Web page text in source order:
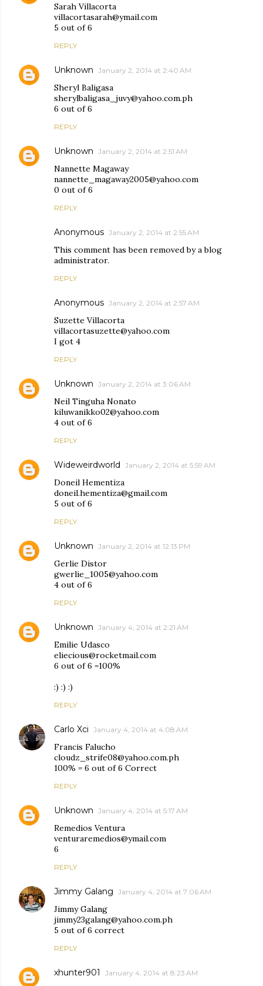
Sarah Villacorta
villacortasarah@ymail.com
5 out of 6
REPLY
Unknown January 2, 2014 at 2:40 AM
Sheryl Baligasa
sherylbaligasa_juvy@yahoo.com.ph
6 out of 6
REPLY
Unknown January 2, 2014 at 2:51 AM
Nannette Magaway
nannette_magaway2005@yahoo.com
0 out of 6
REPLY
Anonymous January 2, 2014 at 2:55 AM
This comment has been removed by a blog
administrator.
REPLY
Anonymous January 2, 2014 at 2:57 AM
Suzette Villacorta
villacortasuzette@yahoo.com
I got 4
REPLY
Unknown January 2, 2014 at 3:06 AM
Neil Tinguha Nonato
kiluwanikko02@yahoo.com
4 out of 6
REPLY
Wideweirdworld January 2, 2014 at 5:59 AM
Doneil Hementiza
doneil.hementiza@gmail.com
5 out of 6
REPLY
Unknown January 2, 2014 at 12:13 PM
Gerlie Distor
gwerlie_1005@yahoo.com
4 out of 6
REPLY
Unknown January 4, 2014 at 2:21 AM
Emilie Udasco
eliecious@rocketmail.com
6 out of 6 =100%
:) :) :)
REPLY
Carlo Xci January 4, 2014 at 4:08 AM
Francis Falucho
cloudz_strife08@yahoo.com.ph
100% = 6 out of 6 Correct
REPLY
Unknown January 4, 2014 at 5:17 AM
Remedios Ventura
venturaremedios@ymail.com
6
REPLY
Jimmy Galang January 4, 2014 at 7:06 AM
Jimmy Galang
jimmy23galang@yahoo.com.ph
5 out of 6 correct
REPLY
xhunter901 January 4, 2014 at 8:23 AM